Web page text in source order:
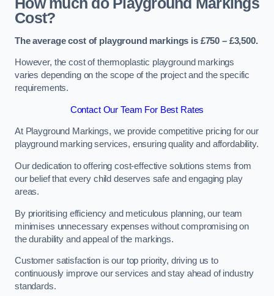
How much do Playground Markings
Cost?
The average cost of playground markings is £750 – £3,500.
However, the cost of thermoplastic playground markings
varies depending on the scope of the project and the specific
requirements.
Contact Our Team For Best Rates
At Playground Markings, we provide competitive pricing for our
playground marking services, ensuring quality and affordability.
Our dedication to offering cost-effective solutions stems from
our belief that every child deserves safe and engaging play
areas.
By prioritising efficiency and meticulous planning, our team
minimises unnecessary expenses without compromising on
the durability and appeal of the markings.
Customer satisfaction is our top priority, driving us to
continuously improve our services and stay ahead of industry
standards.